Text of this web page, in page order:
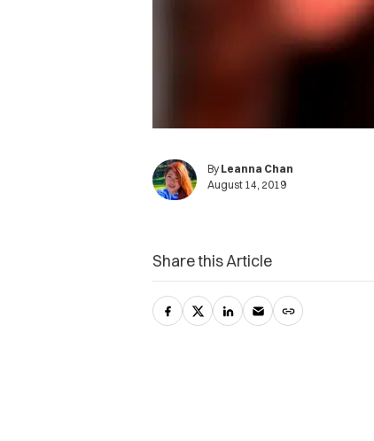
By Leanna Chan
August 14, 2019
Share this Article